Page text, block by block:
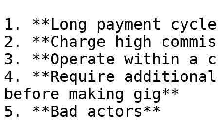
1. **Long payment
2. **Charge high
3. **Operate within a
4. **Require
before making gig**
5. **Bad actors**